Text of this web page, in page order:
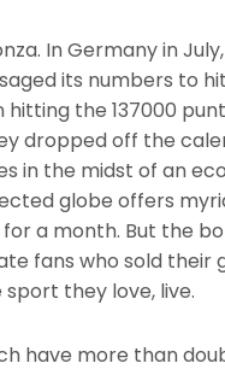
In Germany in
its numbers to
the 137000
dropped off the
in the midst of an
globe offers
a month. But the
fans who sold
they love, live.
have more than